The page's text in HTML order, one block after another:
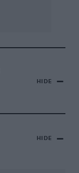
HIDE
HIDE